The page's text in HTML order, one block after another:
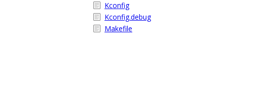
Kconfig
Kconfig.debug
Makefile